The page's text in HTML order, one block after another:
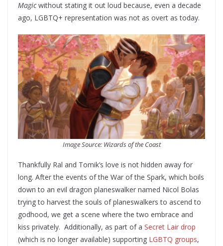
Magicwithout stating it out loud because, even a decade
ago, LGBTQ+ representation was not as overt as today.
Image Source: Wizards of the Coast
Thankfully Ral and Tomik’s love is not hidden away for
long. After the events of the War of the Spark, which boils
down to an evil dragon planeswalker named Nicol Bolas
trying to harvest the souls of planeswalkers to ascend to
godhood, we get a scene where the two embrace and
kiss privately. Additionally, as part of a Secret Lair drop
(which is no longer available) supporting LGBTQ groups,